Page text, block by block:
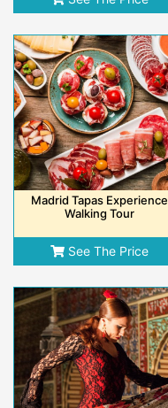
Madrid Tapas Experience
Walking Tour
See The Price